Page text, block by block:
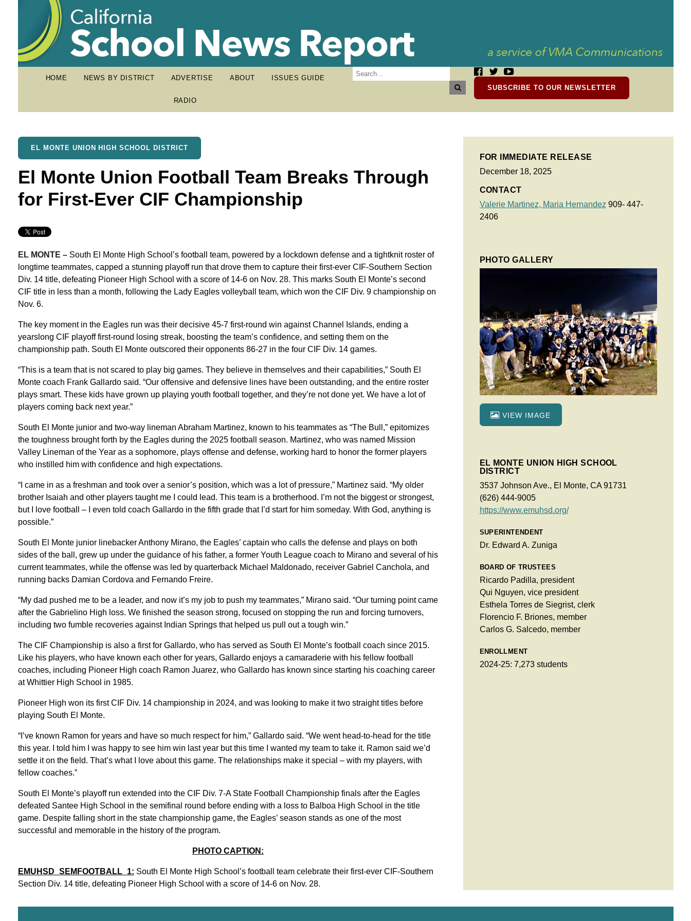
HOME NEWS BY DISTRICT ADVERTISE ABOUT ISSUES GUIDE
RADIO
SUBSCRIBE TO OUR NEWSLETTER
EL MONTE UNION HIGH SCHOOL DISTRICT
El Monte Union Football Team Breaks Through
for First-Ever CIF Championship
EL MONTE – South El Monte High School’s football team, powered by a lockdown defense and a tightknit roster of
longtime teammates, capped a stunning playoff run that drove them to capture their first-ever CIF-Southern Section
Div. 14 title, defeating Pioneer High School with a score of 14-6 on Nov. 28. This marks South El Monte’s second
CIF title in less than a month, following the Lady Eagles volleyball team, which won the CIF Div. 9 championship on
Nov. 6.
The key moment in the Eagles run was their decisive 45-7 first-round win against Channel Islands, ending a
yearslong CIF playoff first-round losing streak, boosting the team’s confidence, and setting them on the
championship path. South El Monte outscored their opponents 86-27 in the four CIF Div. 14 games.
“This is a team that is not scared to play big games. They believe in themselves and their capabilities,” South El
Monte coach Frank Gallardo said. “Our offensive and defensive lines have been outstanding, and the entire roster
plays smart. These kids have grown up playing youth football together, and they’re not done yet. We have a lot of
players coming back next year.”
South El Monte junior and two-way lineman Abraham Martinez, known to his teammates as “The Bull,” epitomizes
the toughness brought forth by the Eagles during the 2025 football season. Martinez, who was named Mission
Valley Lineman of the Year as a sophomore, plays offense and defense, working hard to honor the former players
who instilled him with confidence and high expectations.
“I came in as a freshman and took over a senior’s position, which was a lot of pressure,” Martinez said. “My older
brother Isaiah and other players taught me I could lead. This team is a brotherhood. I’m not the biggest or strongest,
but I love football – I even told coach Gallardo in the fifth grade that I’d start for him someday. With God, anything is
possible.”
South El Monte junior linebacker Anthony Mirano, the Eagles’ captain who calls the defense and plays on both
sides of the ball, grew up under the guidance of his father, a former Youth League coach to Mirano and several of his
current teammates, while the offense was led by quarterback Michael Maldonado, receiver Gabriel Canchola, and
running backs Damian Cordova and Fernando Freire.
“My dad pushed me to be a leader, and now it’s my job to push my teammates,” Mirano said. “Our turning point came
after the Gabrielino High loss. We finished the season strong, focused on stopping the run and forcing turnovers,
including two fumble recoveries against Indian Springs that helped us pull out a tough win.”
The CIF Championship is also a first for Gallardo, who has served as South El Monte’s football coach since 2015.
Like his players, who have known each other for years, Gallardo enjoys a camaraderie with his fellow football
coaches, including Pioneer High coach Ramon Juarez, who Gallardo has known since starting his coaching career
at Whittier High School in 1985.
Pioneer High won its first CIF Div. 14 championship in 2024, and was looking to make it two straight titles before
playing South El Monte.
“I’ve known Ramon for years and have so much respect for him,” Gallardo said. “We went head-to-head for the title
this year. I told him I was happy to see him win last year but this time I wanted my team to take it. Ramon said we’d
settle it on the field. That’s what I love about this game. The relationships make it special – with my players, with
fellow coaches.”
South El Monte’s playoff run extended into the CIF Div. 7-A State Football Championship finals after the Eagles
defeated Santee High School in the semifinal round before ending with a loss to Balboa High School in the title
game. Despite falling short in the state championship game, the Eagles’ season stands as one of the most
successful and memorable in the history of the program.
PHOTO CAPTION:
EMUHSD_SEMFOOTBALL_1: South El Monte High School’s football team celebrate their first-ever CIF-Southern
Section Div. 14 title, defeating Pioneer High School with a score of 14-6 on Nov. 28.
FOR IMMEDIATE RELEASE
December 18, 2025
CONTACT
Valerie Martinez, Maria Hernandez 909- 447-
2406
PHOTO GALLERY
VIEW IMAGE
EL MONTE UNION HIGH SCHOOL
DISTRICT
3537 Johnson Ave., El Monte, CA 91731
(626) 444-9005
https://www.emuhsd.org/
SUPERINTENDENT
Dr. Edward A. Zuniga
BOARD OF TRUSTEES
Ricardo Padilla, president
Qui Nguyen, vice president
Esthela Torres de Siegrist, clerk
Florencio F. Briones, member
Carlos G. Salcedo, member
ENROLLMENT
2024-25: 7,273 students